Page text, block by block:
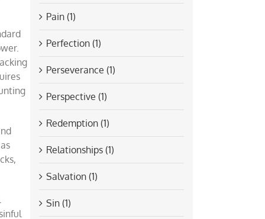
Pain (1)
Perfection (1)
Perseverance (1)
Perspective (1)
Redemption (1)
Relationships (1)
Salvation (1)
Sin (1)